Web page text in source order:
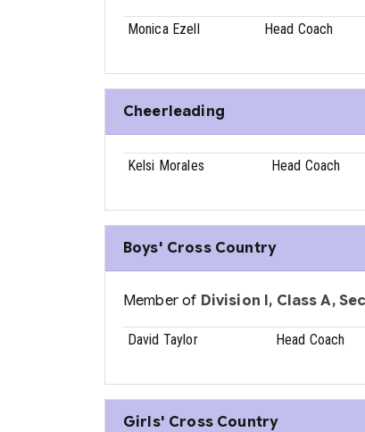
Monica Ezell Head Coach
Cheerleading
Kelsi Morales Head Coach
Boys' Cross Country
Member of Division I, Class A,
David Taylor Head Coach
Girls' Cross Country